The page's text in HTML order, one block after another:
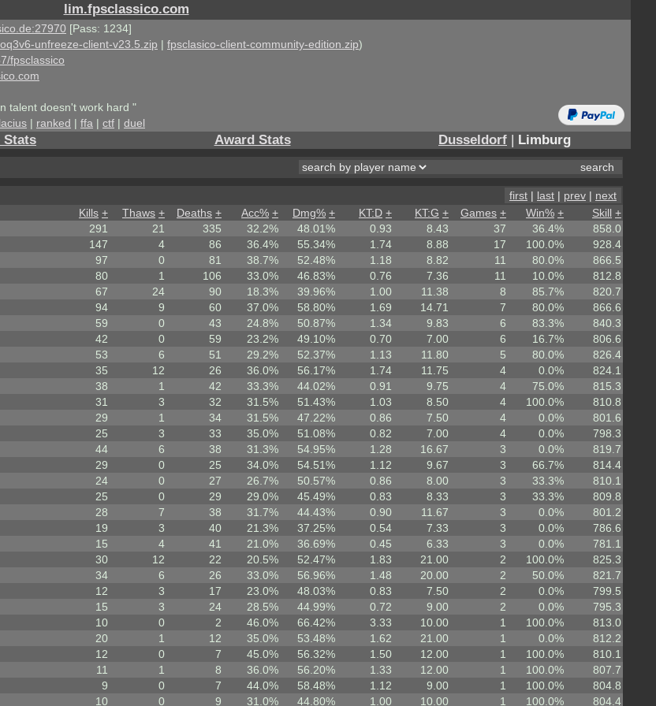
lim.fpsclassico.com
[Pass: 1234]
unfreeze-client-v23.5.zip | fpsclasico-client-community-edition.zip)
fpsclassico
talent doesn't work hard "
| ranked | ffa | ctf | duel
Stats Award Stats Dusseldorf | Limburg
first | last | prev | next
Kills + Thaws + Deaths + Acc% + Dmg% + KT:D + KT:G + Games + Win% + Skill +
291 21 335 32.2% 48.01% 0.93 8.43 37 36.4%
858.0
147 4 86 36.4% 55.34% 1.74 8.88 17 100.0%
928.4
97 0 81 38.7% 52.48% 1.18 8.82 11 80.0%
866.5
80 1 106 33.0% 46.83% 0.76 7.36 11 10.0%
812.8
67 24 90 18.3% 39.96% 1.00 11.38 8 85.7%
820.7
94 9 60 37.0% 58.80% 1.69 14.71 7 80.0%
866.6
59 0 43 24.8% 50.87% 1.34 9.83 6 83.3%
840.3
42 0 59 23.2% 49.10% 0.70 7.00 6 16.7%
806.6
53 6 51 29.2% 52.37% 1.13 11.80 5 80.0%
826.4
35 12 26 36.0% 56.17% 1.74 11.75 4 0.0%
824.1
38 1 42 33.3% 44.02% 0.91 9.75 4 75.0%
815.3
31 3 32 31.5% 51.43% 1.03 8.50 4 100.0%
810.8
29 1 34 31.5% 47.22% 0.86 7.50 4 0.0%
801.6
25 3 33 35.0% 51.08% 0.82 7.00 4 0.0%
798.3
44 6 38 31.3% 54.95% 1.28 16.67 3 0.0%
819.7
29 0 25 34.0% 54.51% 1.12 9.67 3 66.7%
814.4
24 0 27 26.7% 50.57% 0.86 8.00 3 33.3%
810.1
25 0 29 29.0% 45.49% 0.83 8.33 3 33.3%
809.8
28 7 38 31.7% 44.43% 0.90 11.67 3 0.0%
801.2
19 3 40 21.3% 37.25% 0.54 7.33 3 0.0%
786.6
15 4 41 21.0% 36.69% 0.45 6.33 3 0.0%
781.1
30 12 22 20.5% 52.47% 1.83 21.00 2 100.0%
825.3
34 6 26 33.0% 56.96% 1.48 20.00 2 50.0%
821.7
12 3 17 23.0% 48.03% 0.83 7.50 2 0.0%
799.5
15 3 24 28.5% 44.99% 0.72 9.00 2 0.0%
795.3
10 0 2 46.0% 66.42% 3.33 10.00 1 100.0%
813.0
20 1 12 35.0% 53.48% 1.62 21.00 1 0.0%
812.2
12 0 7 45.0% 56.32% 1.50 12.00 1 100.0%
810.1
11 1 8 36.0% 56.20% 1.33 12.00 1 100.0%
807.7
9 0 7 44.0% 58.48% 1.12 9.00 1 100.0%
804.8
10 0 9 31.0% 44.80% 1.00 10.00 1 100.0%
804.4